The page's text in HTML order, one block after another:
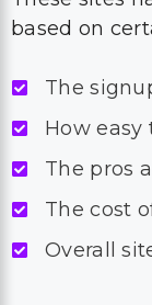
based on
The
How easy
The pros
The cost
Overall